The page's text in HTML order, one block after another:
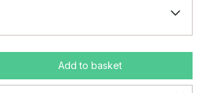
Add to basket